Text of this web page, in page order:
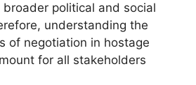
political and social
understanding the
of negotiation in hostage
for all stakeholders